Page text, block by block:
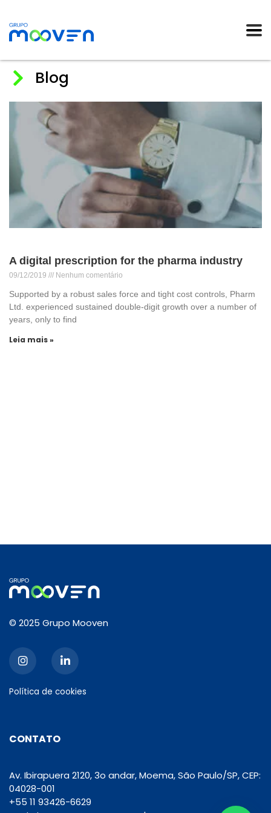
Home News
Blog
A digital prescription for the pharma industry
09/12/2019 Nenhum comentário
Supported by a robust sales force and tight cost controls, Pharm
Ltd. experienced sustained double-digit growth over a number of
years, only to find
Leia mais »
© 2025 Grupo Mooven
Política de cookies
CONTATO
Av. Ibirapuera 2120, 3o andar, Moema, São Paulo/SP, CEP:
04028-001
+55 11 93426-6629